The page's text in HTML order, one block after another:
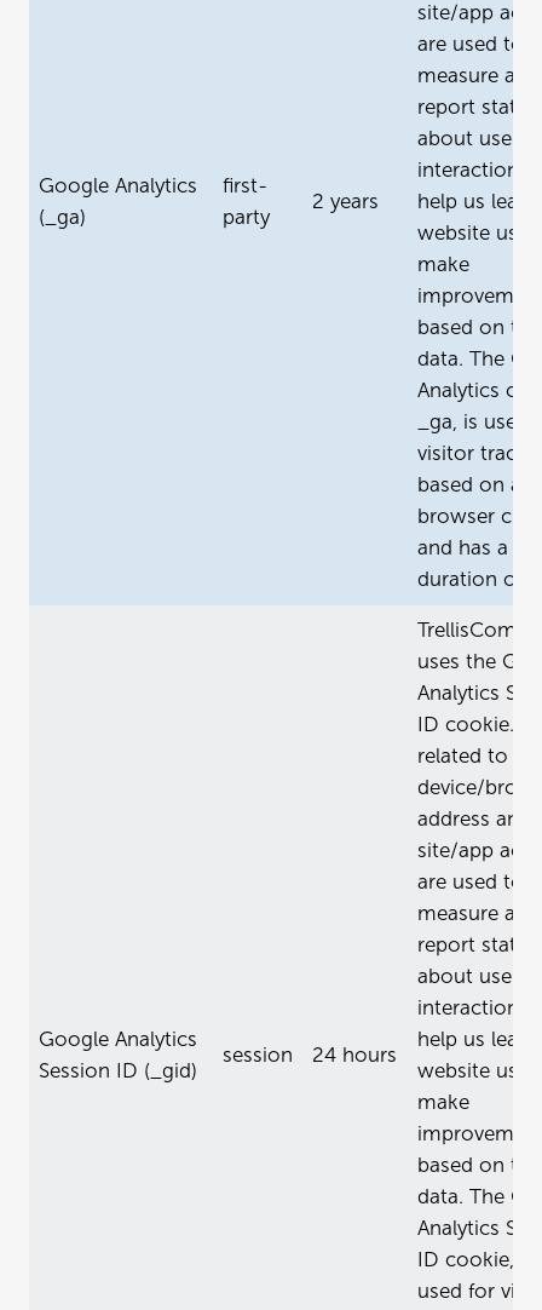
Google Analytics
(_ga)
first-
party
2 years
site/app
are used to
measure and
report
about user
interactions
help us
website
make
based on
data. The
Analytics
_ga, is used
visitor
based on a
browser
and has a
duration of 2
Google Analytics
Session ID (_gid)
session 24 hours
uses the
Analytics
ID cookie.
related to
device/
address and
site/app
are used to
measure and
report
about user
interactions
help us
website
make
based on
data. The
Analytics
ID cookie,
used for